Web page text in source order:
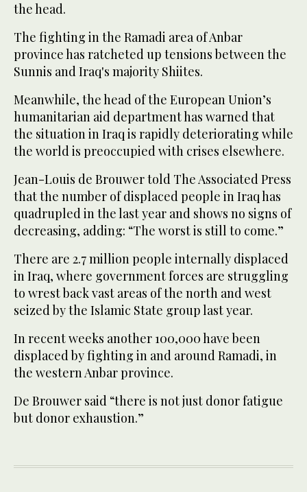
the head.
The fighting in the Ramadi area of Anbar
province has ratcheted up tensions between the
Sunnis and Iraq's majority Shiites.
Meanwhile, the head of the European Union’s
humanitarian aid department has warned that
the situation in Iraq is rapidly deteriorating while
the world is preoccupied with crises elsewhere.
Jean-Louis de Brouwer told The Associated Press
that the number of displaced people in Iraq has
quadrupled in the last year and shows no signs of
decreasing, adding: “The worst is still to come.”
There are 2.7 million people internally displaced
in Iraq, where government forces are struggling
to wrest back vast areas of the north and west
seized by the Islamic State group last year.
In recent weeks another 100,000 have been
displaced by fighting in and around Ramadi, in
the western Anbar province.
De Brouwer said “there is not just donor fatigue
but donor exhaustion.”